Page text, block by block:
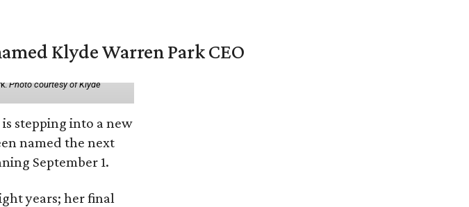
Klyde Warren Park CEO
Photo courtesy of Klyde
stepping into a new
named the next
September 1.
years; her final